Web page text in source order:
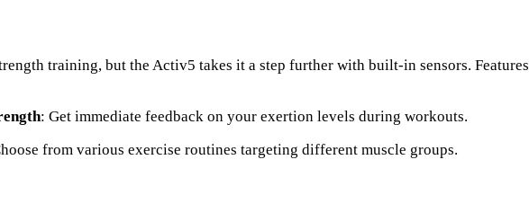
training, but the Activ5 takes it a step further with built-in sensors. Features
: Get immediate feedback on your exertion levels during workouts.
from various exercise routines targeting different muscle groups.